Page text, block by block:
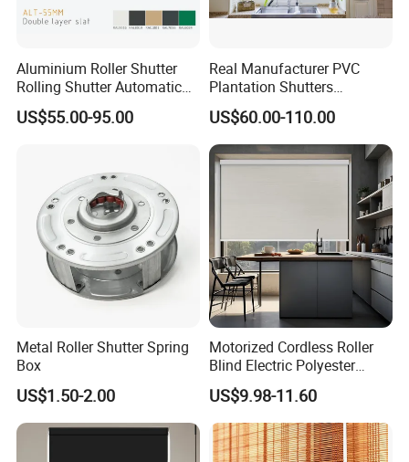
Aluminium Roller Shutter
Rolling Shutter Automatic
Door Roller Shutter Profile
Aluminium Hurricane Roller
US$55.00-95.00
Real Manufacturer PVC
Plantation Shutters
(WPPWS SERIES)
US$60.00-110.00
Metal Roller Shutter Spring
Box
US$1.50-2.00
Motorized Cordless Roller
Blind Electric Polyester
Shade for Bedroom
US$9.98-11.60